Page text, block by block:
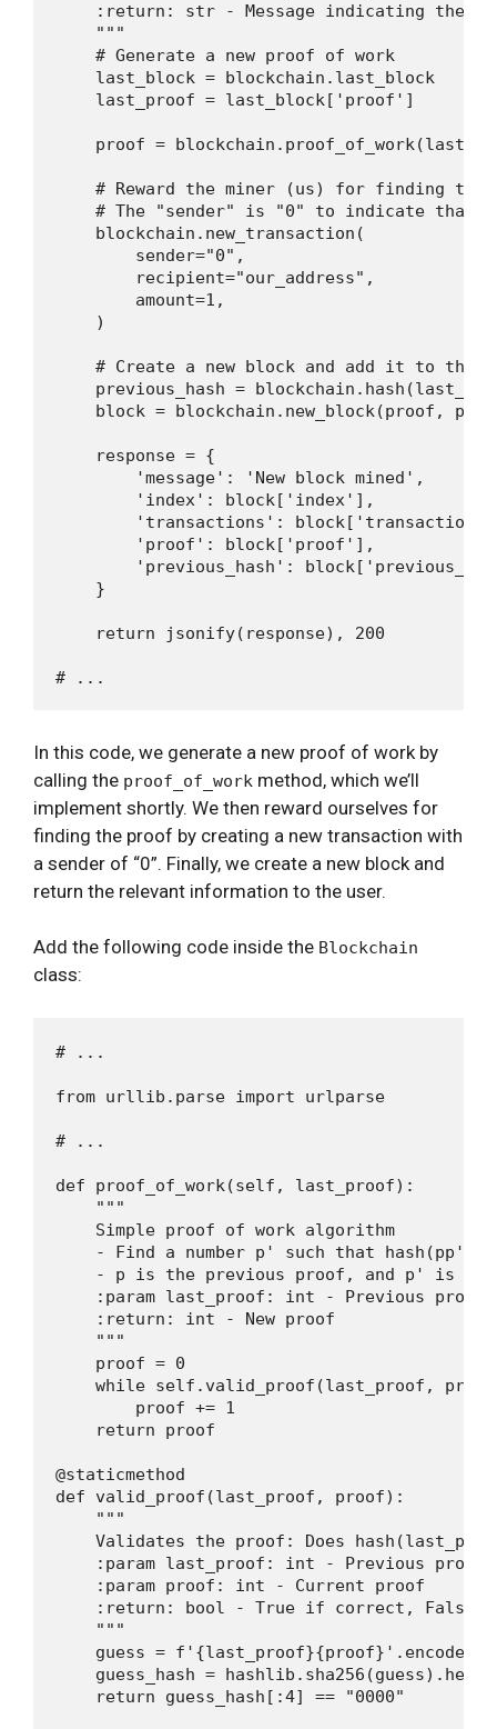
:return: str - Message indicating the
    """
    # Generate a new proof of work
    last_block = blockchain.last_block
    last_proof = last_block['proof']
proof =
# Reward the miner (us) for finding the
# The "sender" is "0" to indicate that
    blockchain.new_transaction(
        sender="0",
        recipient="our_address",
        amount=1,
    )
# Create a new block and add it to the
previous_hash =
block = blockchain.new_block(proof,
    response = {
        'message': 'New block mined',
        'index': block['index'],
'transactions':
        'proof': block['proof'],
'previous_hash':
    }
    return jsonify(response), 200
In this code, we generate a new proof of work by
calling the proof_of_work method, which we’ll
implement shortly. We then reward ourselves for
finding the proof by creating a new transaction with
a sender of “0”. Finally, we create a new block and
return the relevant information to the user.
Add the following code inside the Blockchain
class:
# ...
from urllib.parse import urlparse
# ...
def proof_of_work(self, last_proof):
    """
    Simple proof of work algorithm
- Find a number p' such that hash(pp')
- p is the previous proof, and p' is
    :param last_proof: int - Previous proof
    :return: int - New proof
    """
    proof = 0
while self.valid_proof(last_proof,
        proof += 1
    return proof
@staticmethod
def valid_proof(last_proof, proof):
    """
Validates the proof: Does
    :param last_proof: int - Previous proof
    :param proof: int - Current proof
:return: bool - True if correct, False
    """
    guess = f'{last_proof}{proof}'.encode()
guess_hash =
    return guess_hash[:4] == "0000"